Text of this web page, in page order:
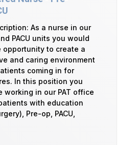
As a nurse in our
PACU units you would
opportunity to create a
and caring environment
coming in for
In this position you
working in our PAT office
with education
Pre-op, PACU,